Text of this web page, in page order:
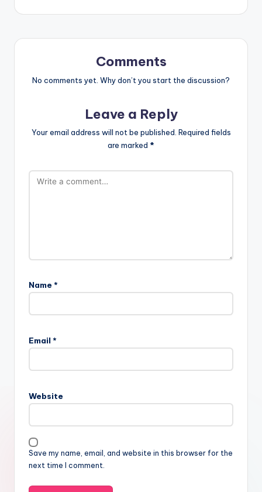
Comments
No comments yet. Why don’t you start the discussion?
Leave a Reply
Your email address will not be published. Required fields
are marked *
Name *
Email *
Website
Save my name, email, and website in this browser for the
next time I comment.